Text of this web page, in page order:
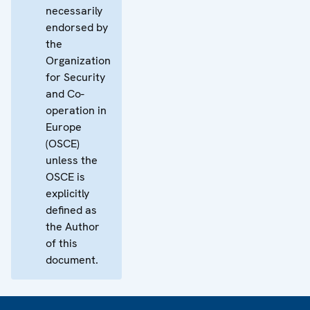
necessarily
endorsed by
the
Organization
for Security
and Co-
operation in
Europe
(OSCE)
unless the
OSCE is
explicitly
defined as
the Author
of this
document.